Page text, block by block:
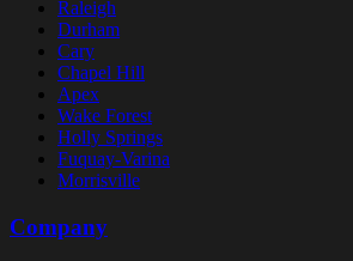
Raleigh
Durham
Cary
Chapel Hill
Apex
Wake Forest
Holly Springs
Fuquay-Varina
Morrisville
Company